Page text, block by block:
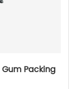
Packing